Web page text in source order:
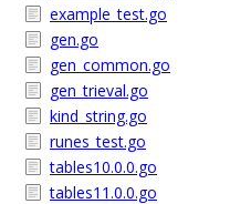
example_test.go
gen.go
gen_common.go
gen_trieval.go
kind_string.go
runes_test.go
tables10.0.0.go
tables11.0.0.go